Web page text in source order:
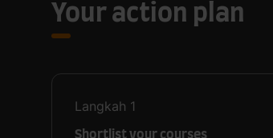
Your action plan
Langkah 1
Shortlist your courses